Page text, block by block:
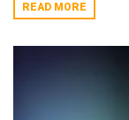
READ MORE